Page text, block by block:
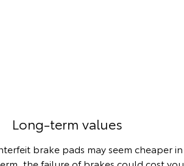
Long-term values
brake pads may seem cheaper in
the failure of brakes could cost you